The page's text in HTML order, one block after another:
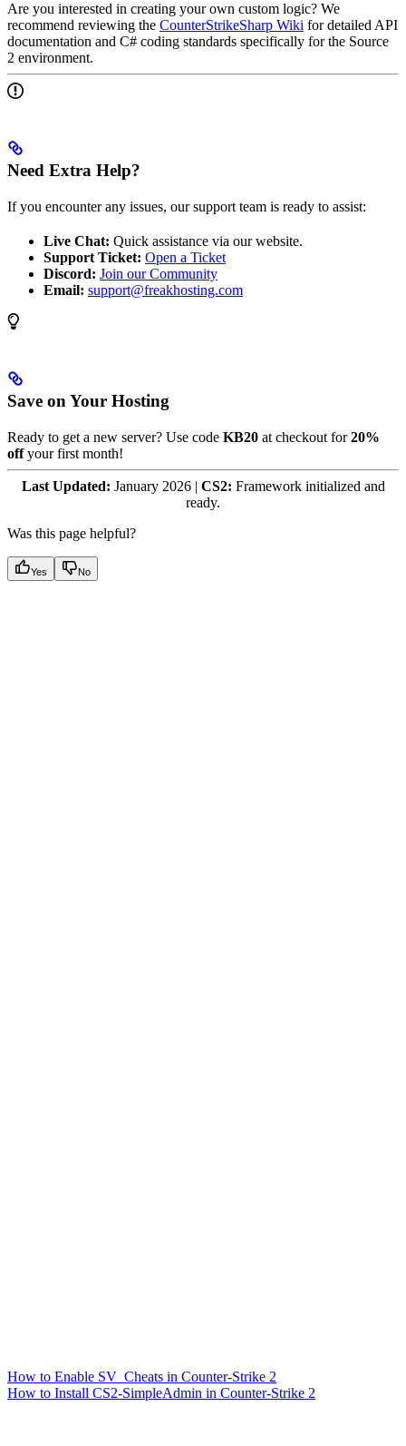
Are you interested in creating your own custom logic? We
recommend reviewing the CounterStrikeSharp Wiki for detailed API
documentation and C# coding standards specifically for the Source
2 environment.
Need Extra Help?
If you encounter any issues, our support team is ready to assist:
Live Chat: Quick assistance via our website.
Support Ticket: Open a Ticket
Discord: Join our Community
Email: support@freakhosting.com
Save on Your Hosting
Ready to get a new server? Use code KB20 at checkout for20%
offyour first month!
Last Updated: January 2026 | CS2: Framework initialized and
ready.
Was this page helpful?
Yes No
How to Enable SV_Cheats in Counter-Strike 2
How to Install CS2-SimpleAdmin in Counter-Strike 2